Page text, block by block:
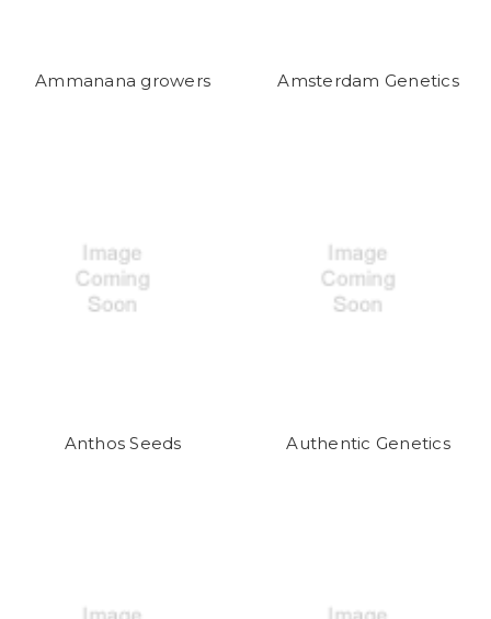
Ammanana growers Amsterdam Genetics
Anthos Seeds Authentic Genetics